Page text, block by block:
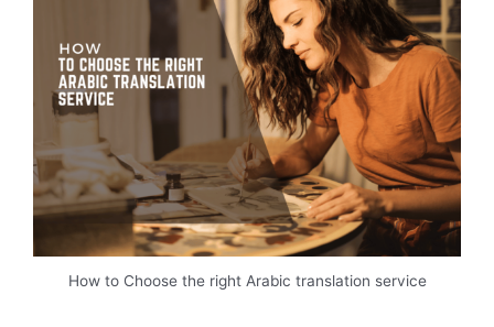
How to Choose the right Arabic translation service